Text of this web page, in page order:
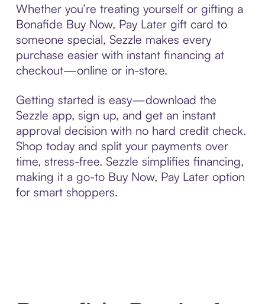
Whether you’re treating yourself or gifting a
Bonafide Buy Now, Pay Later gift card to
someone special, Sezzle makes every
purchase easier with instant financing at
checkout—online or in-store.
Getting started is easy—download the
Sezzle app, sign up, and get an instant
approval decision with no hard credit check.
Shop today and split your payments over
time, stress-free. Sezzle simplifies financing,
making it a go-to Buy Now, Pay Later option
for smart shoppers.